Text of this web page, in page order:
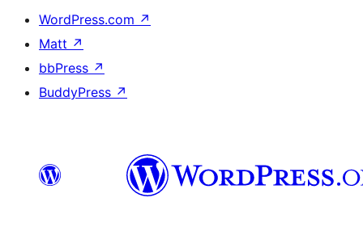
WordPress.com ↗
Matt ↗
bbPress ↗
BuddyPress ↗